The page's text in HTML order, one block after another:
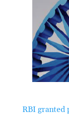
RBI granted